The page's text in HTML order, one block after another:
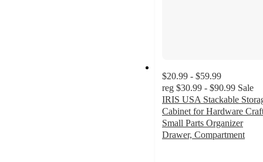
$20.99 - $59.99
reg $30.99 - $90.99 Sale
IRIS USA Stackable
Cabinet for Hardware
Small Parts Organizer
Drawer, Compartment